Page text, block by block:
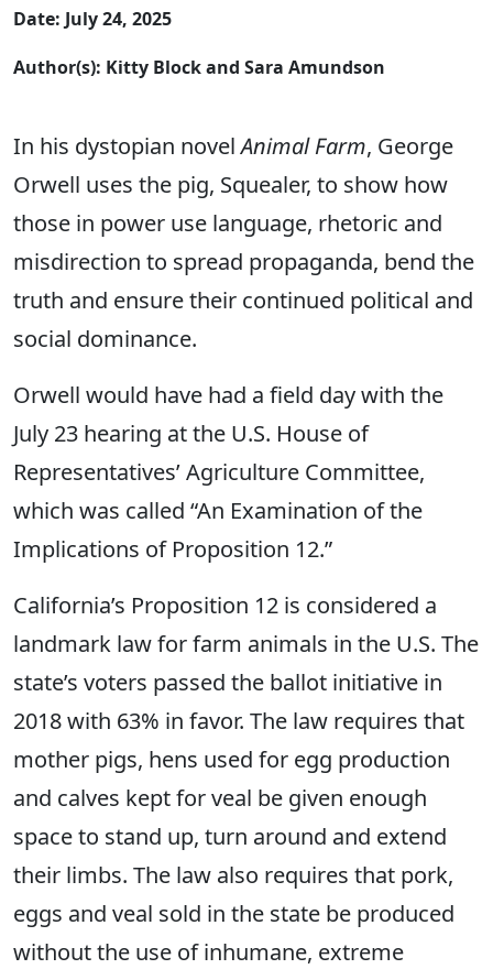
Date: July 24, 2025
Author(s): Kitty Block and Sara Amundson
In his dystopian novelAnimal Farm, George
Orwell uses the pig, Squealer, to show how
those in power use language, rhetoric and
misdirection to spread propaganda, bend the
truth and ensure their continued political and
social dominance.
Orwell would have had a field day with the
July 23 hearing at the U.S. House of
Representatives’ Agriculture Committee,
which was called “An Examination of the
Implications of Proposition 12.”
California’s Proposition 12 is considered a
landmark law for farm animals in the U.S. The
state’s voters passed the ballot initiative in
2018 with 63% in favor. The law requires that
mother pigs, hens used for egg production
and calves kept for veal be given enough
space to stand up, turn around and extend
their limbs. The law also requires that pork,
eggs and veal sold in the state be produced
without the use of inhumane, extreme